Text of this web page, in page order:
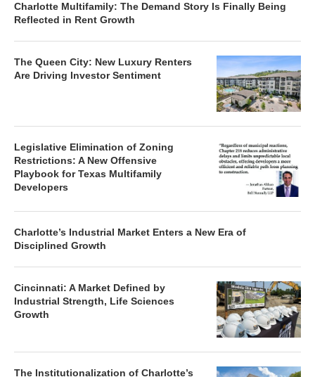
Charlotte Multifamily: The Demand Story Is Finally Being
Reflected in Rent Growth
The Queen City: New Luxury Renters
Are Driving Investor Sentiment
Legislative Elimination of Zoning
Restrictions: A New Offensive
Playbook for Texas Multifamily
Developers
Charlotte’s Industrial Market Enters a New Era of
Disciplined Growth
Cincinnati: A Market Defined by
Industrial Strength, Life Sciences
Growth
The Institutionalization of Charlotte’s